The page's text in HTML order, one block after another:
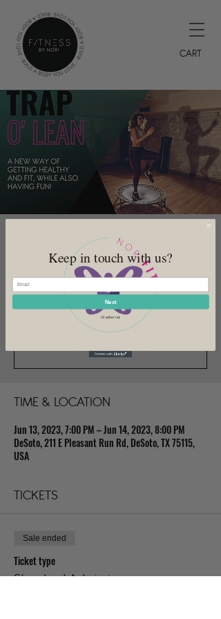
CART
Trap O'Lean
Tue, Jun 13
  |
DeSoto
Registration is closed
TIME & LOCATION
Jun 13, 2023, 7:00 PM – Jun 14, 2023, 8:00 PM
DeSoto, 211 E Pleasant Run Rd, DeSoto, TX 75115,
USA
TICKETS
Sale ended
Ticket type
Standard Admission
Keep in touch with us?
Next
I'd rather not